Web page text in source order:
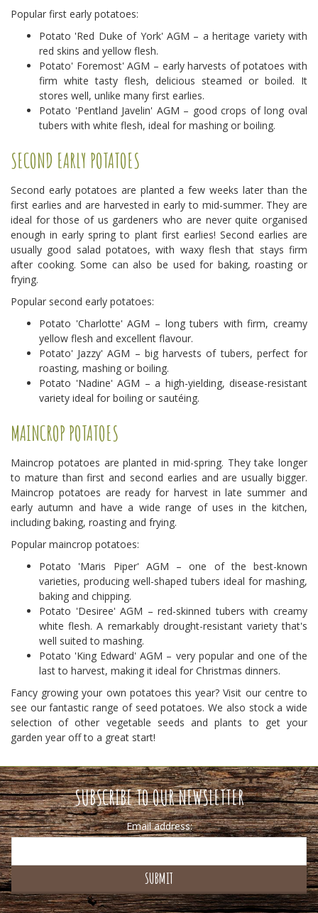
Popular first early potatoes:
Potato 'Red Duke of York' AGM – a heritage variety with
red skins and yellow flesh.
Potato' Foremost' AGM – early harvests of potatoes with
firm white tasty flesh, delicious steamed or boiled. It
stores well, unlike many first earlies.
Potato 'Pentland Javelin' AGM – good crops of long oval
tubers with white flesh, ideal for mashing or boiling.
SECOND EARLY POTATOES
Second early potatoes are planted a few weeks later than the
first earlies and are harvested in early to mid-summer. They are
ideal for those of us gardeners who are never quite organised
enough in early spring to plant first earlies! Second earlies are
usually good salad potatoes, with waxy flesh that stays firm
after cooking. Some can also be used for baking, roasting or
frying.
Popular second early potatoes:
Potato 'Charlotte' AGM – long tubers with firm, creamy
yellow flesh and excellent flavour.
Potato' Jazzy' AGM – big harvests of tubers, perfect for
roasting, mashing or boiling.
Potato 'Nadine' AGM – a high-yielding, disease-resistant
variety ideal for boiling or sautéing.
MAINCROP POTATOES
Maincrop potatoes are planted in mid-spring. They take longer
to mature than first and second earlies and are usually bigger.
Maincrop potatoes are ready for harvest in late summer and
early autumn and have a wide range of uses in the kitchen,
including baking, roasting and frying.
Popular maincrop potatoes:
Potato 'Maris Piper' AGM – one of the best-known
varieties, producing well-shaped tubers ideal for mashing,
baking and chipping.
Potato 'Desiree' AGM – red-skinned tubers with creamy
white flesh. A remarkably drought-resistant variety that's
well suited to mashing.
Potato 'King Edward' AGM – very popular and one of the
last to harvest, making it ideal for Christmas dinners.
Fancy growing your own potatoes this year? Visit our centre to
see our fantastic range of seed potatoes. We also stock a wide
selection of other vegetable seeds and plants to get your
garden year off to a great start!
SUBSCRIBE TO OUR NEWSLETTER
Email address: